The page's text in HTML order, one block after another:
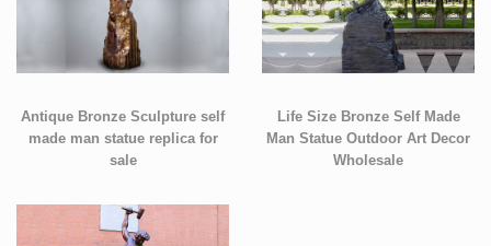
Antique Bronze Sculpture self
made man statue replica for
sale
Life Size Bronze Self Made
Man Statue Outdoor Art Decor
Wholesale